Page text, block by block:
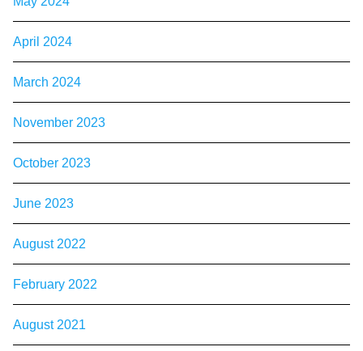
April 2024
March 2024
November 2023
October 2023
June 2023
August 2022
February 2022
August 2021